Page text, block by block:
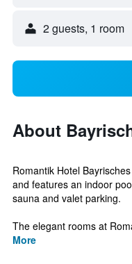
2 guests, 1 room
About
Romantik Hotel
and features an indoor
sauna and valet parking.
The elegant rooms at
More